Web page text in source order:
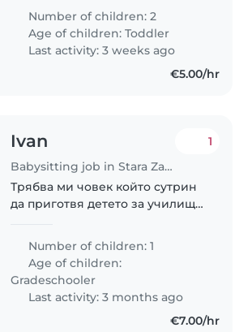
Децата са енергични, спортни
и игриви. Искаме някой, който
да се грижи за тях в нашия
дом. 8 годишното..
Number of children: 2
Age of children:Toddler
Last activity: 3 weeks ago
€5.00/hr
Ivan
Babysitting job in Stara Zagora
1
Трябва ми човек който сутрин
да приготвя детето за училище
повечето случай то се приготвя
само.
Number of children: 1
Age of children:
Gradeschooler
Last activity: 3 months ago
€7.00/hr